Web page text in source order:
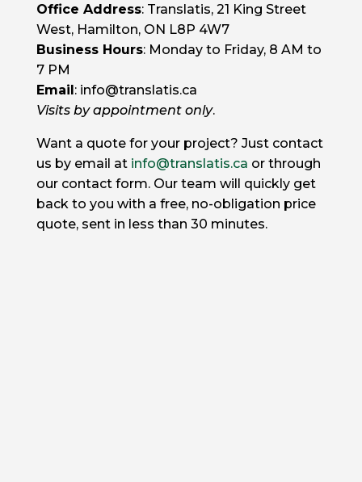
Office Address: Translatis, 21 King Street
West, Hamilton, ON L8P 4W7
Business Hours: Monday to Friday, 8 AM to
7 PM
Email: info@translatis.ca
Visits by appointment only.
Want a quote for your project? Just contact
us by email at info@translatis.ca or through
our contact form. Our team will quickly get
back to you with a free, no-obligation price
quote, sent in less than 30 minutes.